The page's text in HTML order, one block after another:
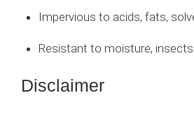
Impervious to acids, fats,
Resistant to moisture,
Disclaimer